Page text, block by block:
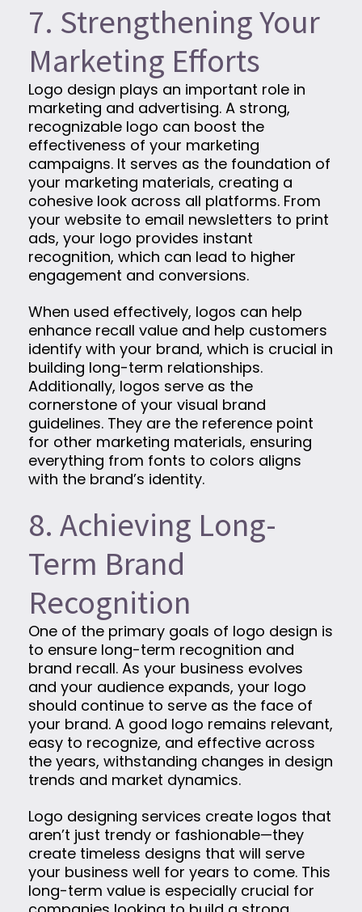
7. Strengthening Your
Marketing Efforts
Logo design plays an important role in
marketing and advertising. A strong,
recognizable logo can boost the
effectiveness of your marketing
campaigns. It serves as the foundation of
your marketing materials, creating a
cohesive look across all platforms. From
your website to email newsletters to print
ads, your logo provides instant
recognition, which can lead to higher
engagement and conversions.
When used effectively, logos can help
enhance recall value and help customers
identify with your brand, which is crucial in
building long-term relationships.
Additionally, logos serve as the
cornerstone of your visual brand
guidelines. They are the reference point
for other marketing materials, ensuring
everything from fonts to colors aligns
with the brand’s identity.
8. Achieving Long-
Term Brand
Recognition
One of the primary goals of logo design is
to ensure long-term recognition and
brand recall. As your business evolves
and your audience expands, your logo
should continue to serve as the face of
your brand. A good logo remains relevant,
easy to recognize, and effective across
the years, withstanding changes in design
trends and market dynamics.
Logo designing services create logos that
aren’t just trendy or fashionable—they
create timeless designs that will serve
your business well for years to come. This
long-term value is especially crucial for